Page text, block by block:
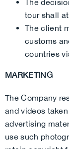
The
tour shall
The client
customs
countries
MARKETING
The Company
and videos
advertising
use such